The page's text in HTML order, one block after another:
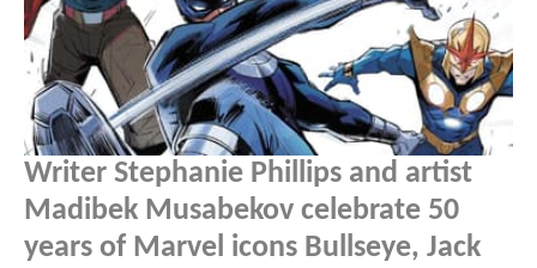
Writer Stephanie Phillips and artist
Madibek Musabekov celebrate 50
years of Marvel icons Bullseye, Jack